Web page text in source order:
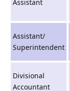
Assistant
Assistant/
Superintendent
Divisional
Accountant